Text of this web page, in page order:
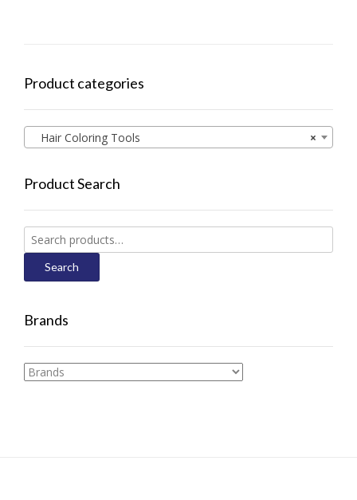
Product categories
×
Hair Coloring Tools
Product Search
Search
for:
Search
Brands